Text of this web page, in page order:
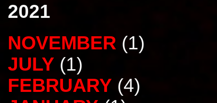
2021
NOVEMBER (1)
JULY (1)
FEBRUARY (4)